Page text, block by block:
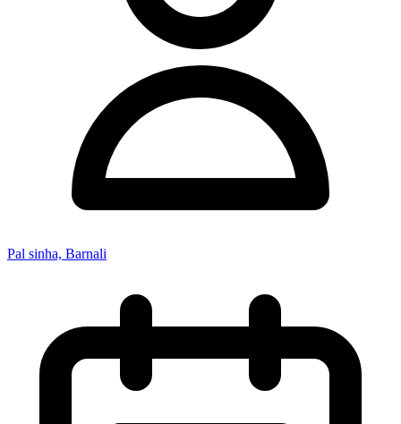
Pal sinha, Barnali